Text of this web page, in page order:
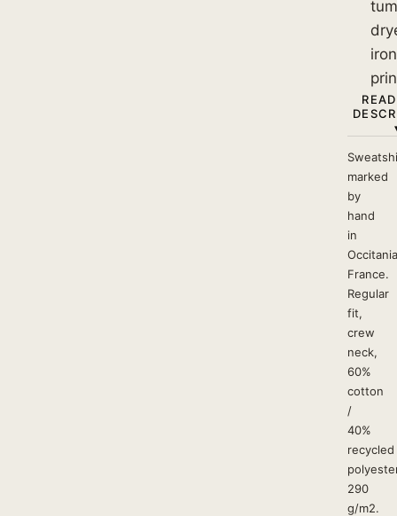
marked
by
hand
in
France.
Regular
fit,
crew
neck,
60%
cotton
/
40%
recycled
290
g/m2.